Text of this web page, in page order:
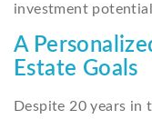
investment
A
Estate Goals
Despite 20 years in